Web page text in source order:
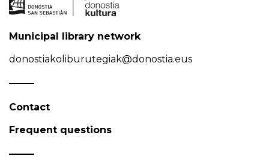
Municipal library network
donostiakoliburutegiak@donostia.eus
Contact
Frequent questions